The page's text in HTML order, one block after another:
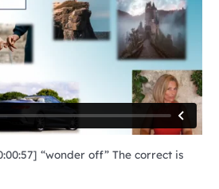
“wonder off” The correct is